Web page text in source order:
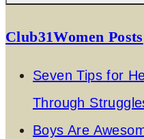
Club31Women Posts
Seven Tips for
Through
Boys Are